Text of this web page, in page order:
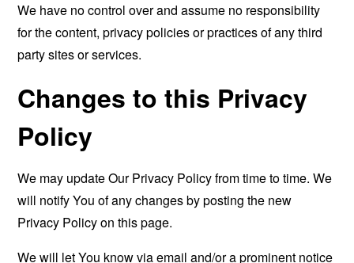
We have no control over and assume no responsibility
for the content, privacy policies or practices of any third
party sites or services.
Changes to this Privacy
Policy
We may update Our Privacy Policy from time to time. We
will notify You of any changes by posting the new
Privacy Policy on this page.
We will let You know via email and/or a prominent notice